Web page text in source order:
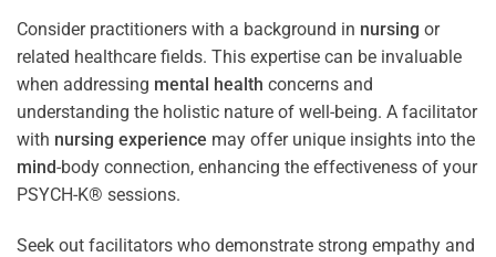
Consider practitioners with a background in nursing or
related healthcare fields. This expertise can be invaluable
when addressing mental health concerns and
understanding the holistic nature of well-being. A facilitator
with nursing experience may offer unique insights into the
mind-body connection, enhancing the effectiveness of your
PSYCH-K® sessions.
Seek out facilitators who demonstrate strong empathy and